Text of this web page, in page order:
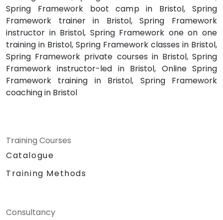
Spring Framework boot camp in Bristol, Spring
Framework trainer in Bristol, Spring Framework
instructor in Bristol, Spring Framework one on one
training in Bristol, Spring Framework classes in Bristol,
Spring Framework private courses in Bristol, Spring
Framework instructor-led in Bristol, Online Spring
Framework training in Bristol, Spring Framework
coaching in Bristol
Training Courses
Catalogue
Training Methods
Consultancy